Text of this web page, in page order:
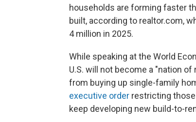
households are forming faster
built, according to realtor.com,
4 million in 2025.
While speaking at the World
U.S. will not become a "nation
from buying up single-family
executive order restricting
keep developing new build-to-